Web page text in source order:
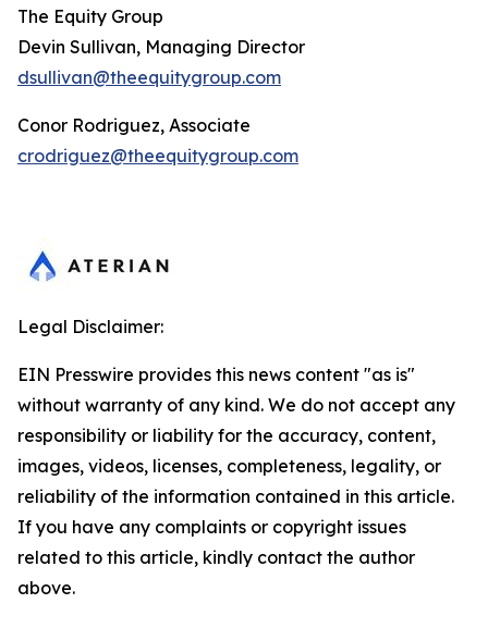
The Equity Group
Devin Sullivan, Managing Director
dsullivan@theequitygroup.com
Conor Rodriguez, Associate
crodriguez@theequitygroup.com
Legal Disclaimer:
EIN Presswire provides this news content "as is"
without warranty of any kind. We do not accept any
responsibility or liability for the accuracy, content,
images, videos, licenses, completeness, legality, or
reliability of the information contained in this article.
If you have any complaints or copyright issues
related to this article, kindly contact the author
above.